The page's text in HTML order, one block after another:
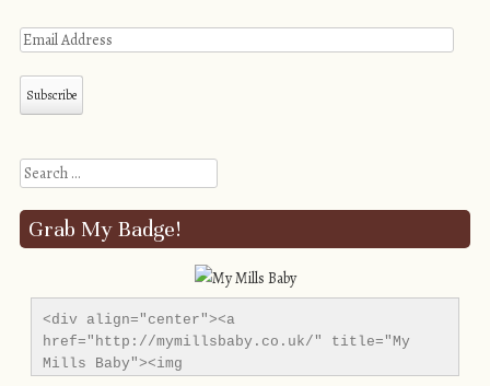
Search
Grab My Badge!
<div align="center"><a
href="http://mymillsbaby.co.uk/" title="My
Mills Baby"><img